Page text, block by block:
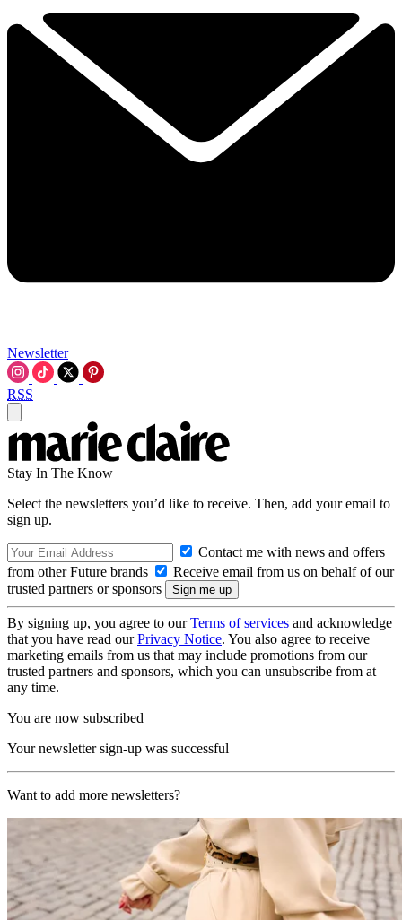
Newsletter
RSS
Stay In The Know
Select the newsletters you’d like to receive. Then, add your email to
sign up.
Contact me with news and offers
from other Future brands
Receive email from us on behalf of our
trusted partners or sponsors
By signing up, you agree to ourTerms of services and acknowledge
that you have read ourPrivacy Notice. You also agree to receive
marketing emails from us that may include promotions from our
trusted partners and sponsors, which you can unsubscribe from at
any time.
You are now subscribed
Your newsletter sign-up was successful
Want to add more newsletters?